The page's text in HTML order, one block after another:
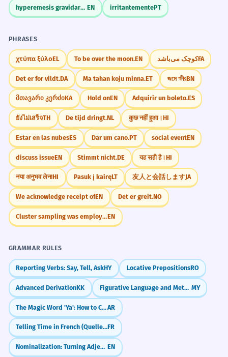
hyperemesis gravidarum EN irritantementePT
PHRASES
χτύπα ξύλοEL To be over the moon.EN کوچک می‌باشدFA
Det er for vildt.DA Ma tahan koju minna.ET জমে ক্ষীরBN
მთავარი კერძიKA Hold onEN Adquirir un boleto.ES
ยังไม่เสร็จTH De tijd dringt.NL कुछ नहीं हुआ।HI
Estar en las nubesES Dar um cano.PT social eventEN
discuss issueEN Stimmt nicht.DE यह सही है।HI
नया अनुभव लेनाHI Pasuk į kairęLT 友人と会話しますJA
We acknowledge receipt ofEN Det er greit.NO
Cluster sampling was employedEN
GRAMMAR RULES
Reporting Verbs: Say, Tell, AskHY Locative PrepositionsRO
Advanced DerivationKK Figurative Language and Metaphors (ဥပမာများ) MY
The Magic Word 'Ya': How to Call People in ArabicAR
Telling Time in French (Quelle heure est-il?)FR
Nominalization: Turning Adjectives into Nouns EN